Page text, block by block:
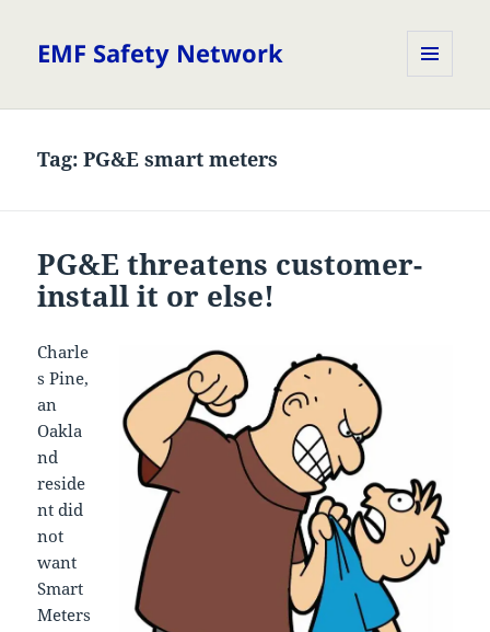
EMF Safety Network
Tag:PG&E smart meters
PG&E threatens customer-
install it or else!
Charle
s Pine,
an
Oakla
nd
reside
nt did
not
want
Smart
Meters